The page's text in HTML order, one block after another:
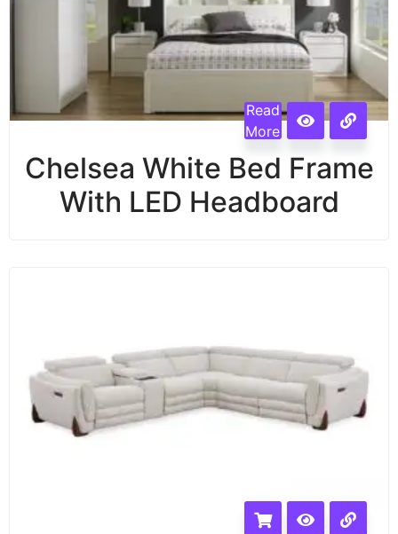
Read
More
Chelsea White Bed Frame
With LED Headboard